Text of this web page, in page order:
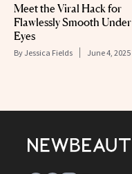
Meet the Viral Hack for
Flawlessly Smooth Under
Eyes
By Jessica Fields June 4, 2025